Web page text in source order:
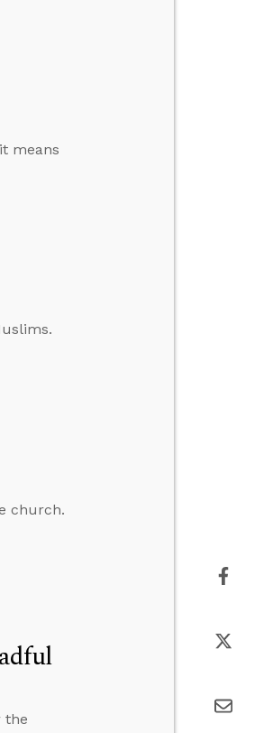
means
church.
the